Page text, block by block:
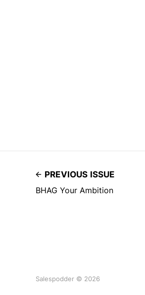
PREVIOUS ISSUE
BHAG Your Ambition
Salespodder © 2026